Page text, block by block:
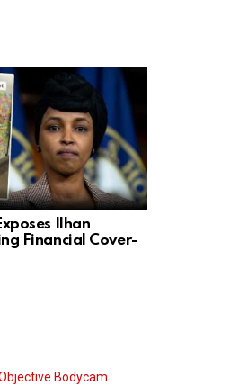
Ilhan
Financial Cover-
Bodycam